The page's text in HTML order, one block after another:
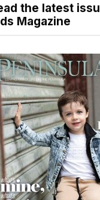
the latest
Magazine